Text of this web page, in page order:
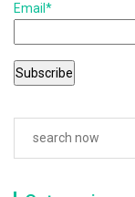
o
o
k
Email*